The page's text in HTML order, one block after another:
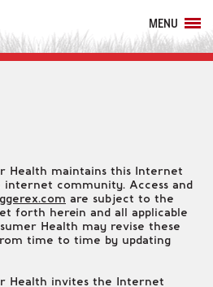
MENU
Health maintains this Internet
community. Access and
are subject to the
forth herein and all applicable
Health may revise these
time to time by updating
Health invites the Internet